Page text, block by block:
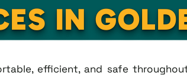
IN
efficient, and safe